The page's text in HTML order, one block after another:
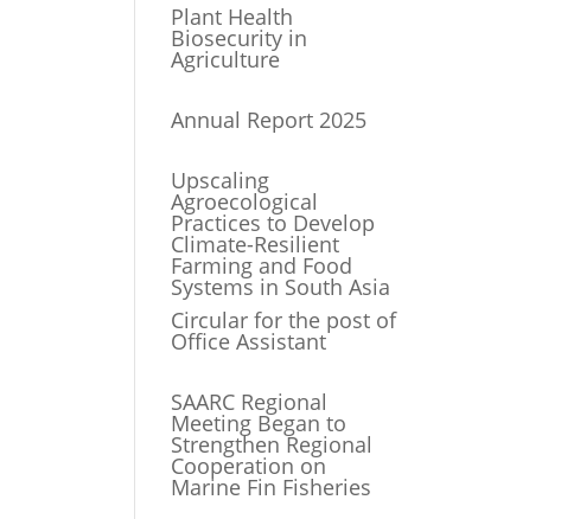
Plant Health
Biosecurity in
Agriculture
Annual Report 2025
Upscaling
Agroecological
Practices to Develop
Climate-Resilient
Farming and Food
Systems in South Asia
Circular for the post of
Office Assistant
SAARC Regional
Meeting Began to
Strengthen Regional
Cooperation on
Marine Fin Fisheries